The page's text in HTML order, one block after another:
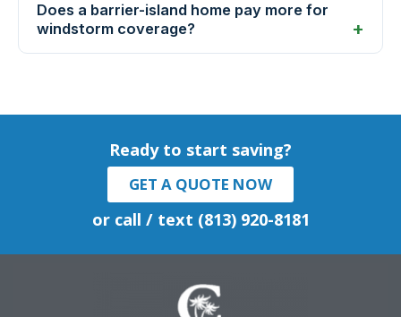
Does a barrier-island home pay more for
windstorm coverage?
Ready to start saving?
GET A QUOTE NOW
or call / text (813) 920-8181